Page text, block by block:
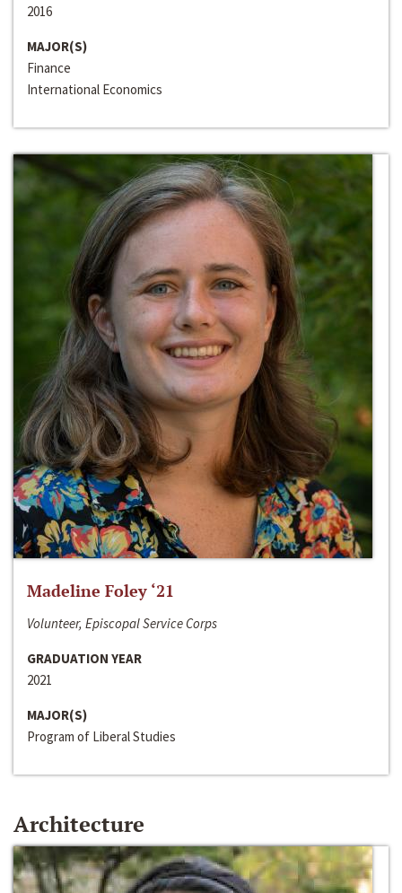
2016
MAJOR(S)
Finance
International Economics
Madeline Foley ‘21
Volunteer, Episcopal Service Corps
GRADUATION YEAR
2021
MAJOR(S)
Program of Liberal Studies
Architecture